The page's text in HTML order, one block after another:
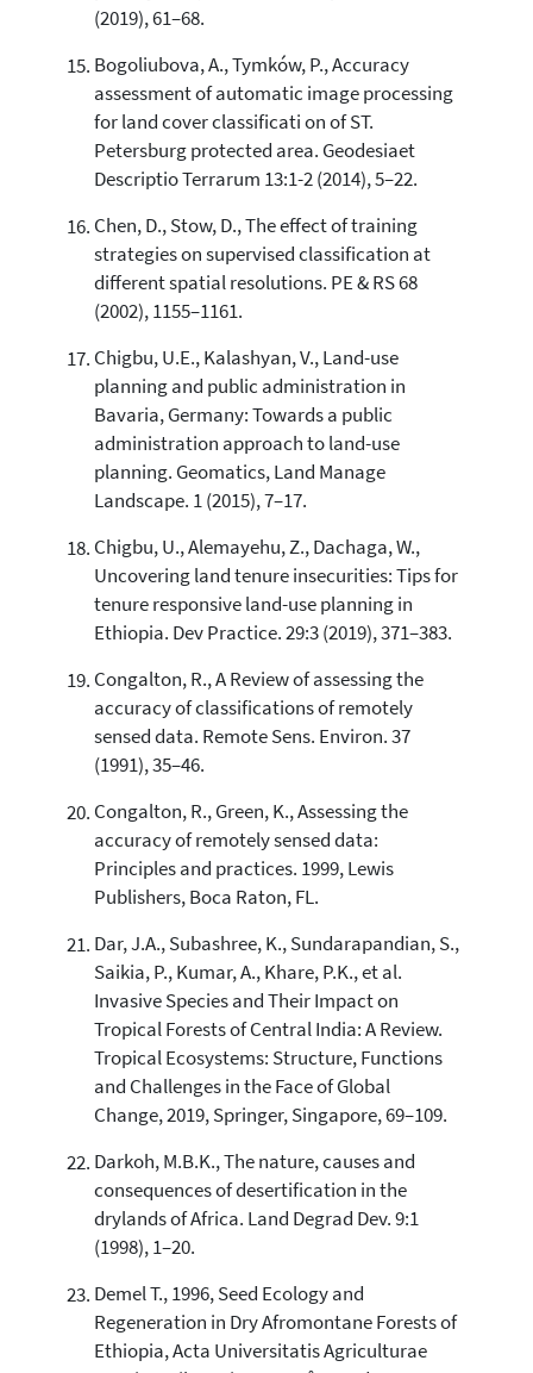
(2019), 61–68.
Bogoliubova, A., Tymków, P., Accuracy
assessment of automatic image processing
for land cover classificati on of ST.
Petersburg protected area. Geodesiaet
Descriptio Terrarum 13:1-2 (2014), 5–22.
Chen, D., Stow, D., The effect of training
strategies on supervised classification at
different spatial resolutions. PE & RS 68
(2002), 1155–1161.
Chigbu, U.E., Kalashyan, V., Land-use
planning and public administration in
Bavaria, Germany: Towards a public
administration approach to land-use
planning. Geomatics, Land Manage
Landscape. 1 (2015), 7–17.
Chigbu, U., Alemayehu, Z., Dachaga, W.,
Uncovering land tenure insecurities: Tips for
tenure responsive land-use planning in
Ethiopia. Dev Practice. 29:3 (2019), 371–383.
Congalton, R., A Review of assessing the
accuracy of classifications of remotely
sensed data. Remote Sens. Environ. 37
(1991), 35–46.
Congalton, R., Green, K., Assessing the
accuracy of remotely sensed data:
Principles and practices. 1999, Lewis
Publishers, Boca Raton, FL.
Dar, J.A., Subashree, K., Sundarapandian, S.,
Saikia, P., Kumar, A., Khare, P.K., et al.
Invasive Species and Their Impact on
Tropical Forests of Central India: A Review.
Tropical Ecosystems: Structure, Functions
and Challenges in the Face of Global
Change, 2019, Springer, Singapore, 69–109.
Darkoh, M.B.K., The nature, causes and
consequences of desertification in the
drylands of Africa. Land Degrad Dev. 9:1
(1998), 1–20.
Demel T., 1996, Seed Ecology and
Regeneration in Dry Afromontane Forests of
Ethiopia, Acta Universitatis Agriculturae